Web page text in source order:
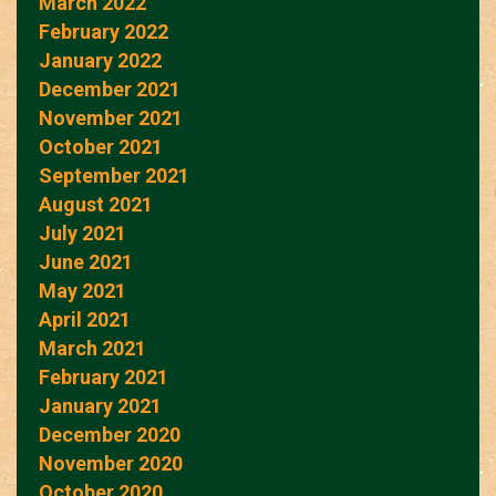
February 2022
January 2022
December 2021
November 2021
October 2021
September 2021
August 2021
July 2021
June 2021
May 2021
April 2021
March 2021
February 2021
January 2021
December 2020
November 2020